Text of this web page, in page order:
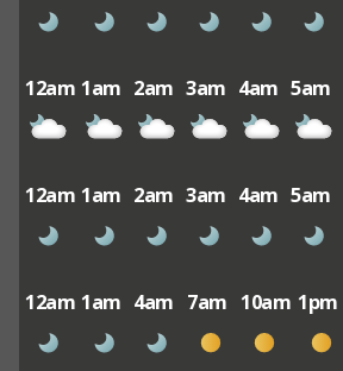
12am 1am 2am 3am 4am 5am
12am 1am 2am 3am 4am 5am
12am 1am 4am 7am 10am 1pm